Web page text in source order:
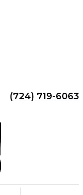
(724) 719-6063